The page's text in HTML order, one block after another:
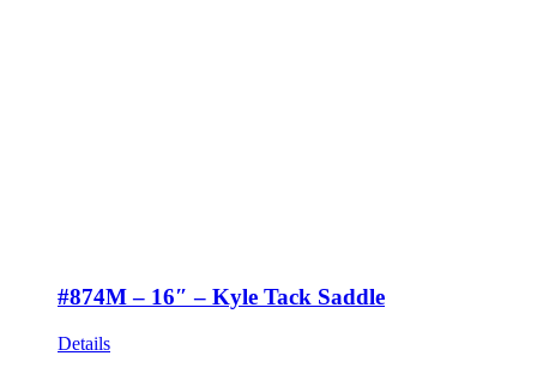
#874M – 16″ – Kyle Tack Saddle
Details